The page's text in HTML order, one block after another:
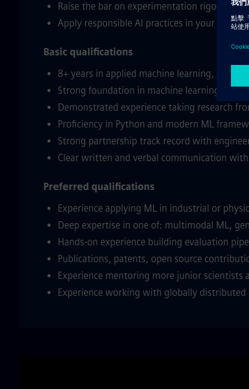
Raise the bar on experimentation rigor,
Apply responsible AI practices in your
Basic qualifications
8+ years in applied machine learning, AI
Strong foundation in machine learning
Demonstrated experience taking research
Proficiency in Python and modern ML
Strong partnership track record with
Clear written and verbal communication
Preferred qualifications
Experience applying ML in industrial or
Deep expertise in one of: multimodal ML,
Hands-on experience building evaluation
Publications, patents, open source
Experience mentoring more junior scientists
Experience working with globally